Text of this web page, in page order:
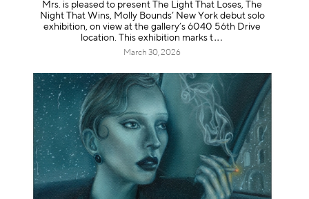
Mrs. is pleased to present The Light That Loses, The
Night That Wins, Molly Bounds’ New York debut solo
exhibition, on view at the gallery’s 6040 56th Drive
location. This exhibition marks t
March 30, 2026